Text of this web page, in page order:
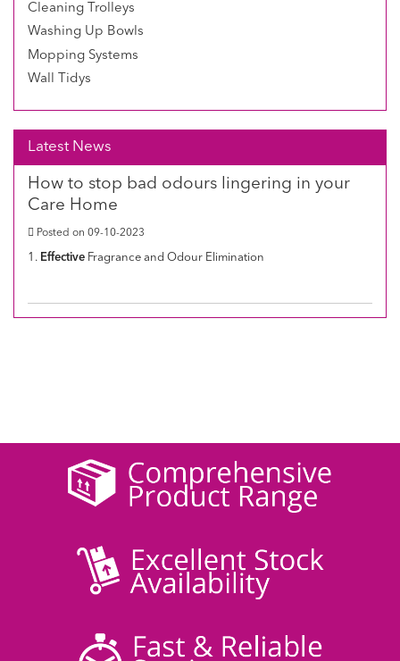
Cleaning Trolleys
Washing Up Bowls
Mopping Systems
Wall Tidys
Latest News
How to stop bad odours lingering in your
Care Home
Posted on 09-10-2023
1. Effective Fragrance and Odour Elimination